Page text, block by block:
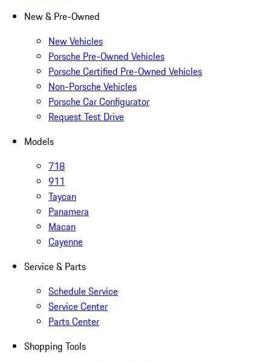
New & Pre-Owned
New Vehicles
Porsche Pre-Owned Vehicles
Porsche Certified Pre-Owned Vehicles
Non-Porsche Vehicles
Porsche Car Configurator
Request Test Drive
Models
718
911
Taycan
Panamera
Macan
Cayenne
Service & Parts
Schedule Service
Service Center
Parts Center
Shopping Tools